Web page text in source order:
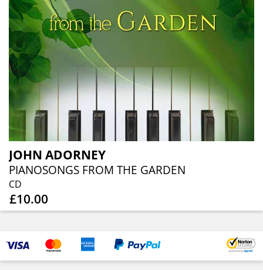
JOHN ADORNEY
PIANOSONGS FROM THE GARDEN
CD
£10.00